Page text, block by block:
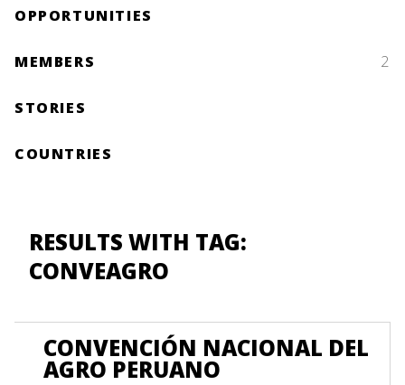
OPPORTUNITIES
MEMBERS 2
STORIES
COUNTRIES
RESULTS WITH TAG:
CONVEAGRO
CONVENCIÓN NACIONAL DEL
AGRO PERUANO